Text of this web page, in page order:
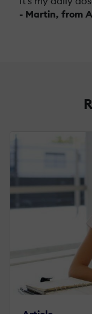
- Martin, from